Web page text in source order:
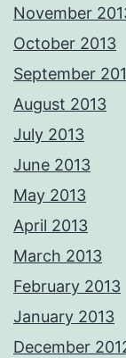
November
October 2013
September
August 2013
July 2013
June 2013
May 2013
April 2013
March 2013
February 2013
January 2013
December